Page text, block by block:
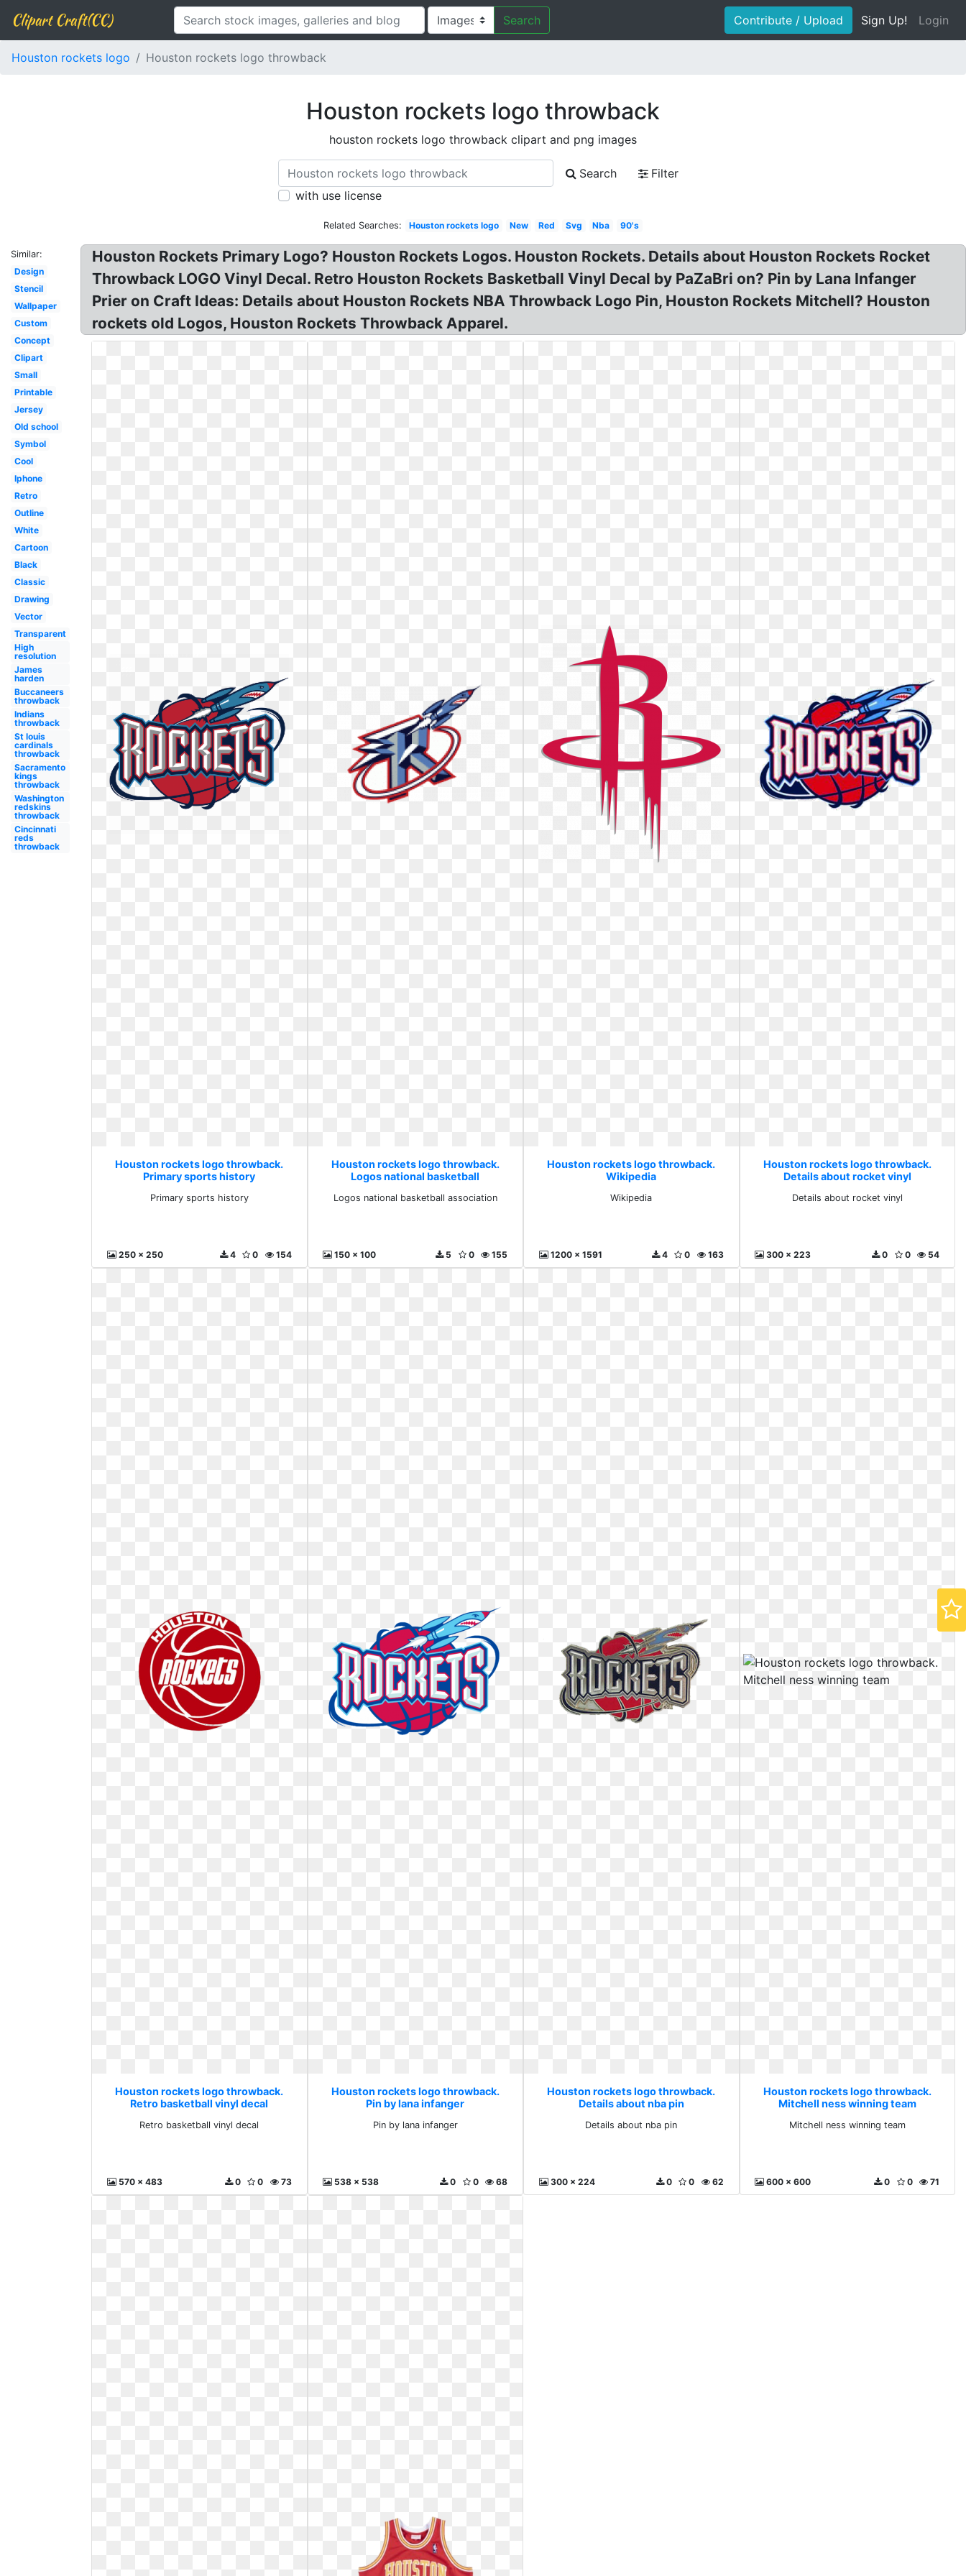
Clipart Craft(CC) Search Contribute / Upload Sign Up! Login
Houston rockets logo Houston rockets logo throwback
Houston rockets logo throwback
houston rockets logo throwback clipart and png images
Search
Filter
with use license
Related Searches: Houston rockets logo New Red Svg Nba 90's
Similar:
Design
Stencil
Wallpaper
Custom
Concept
Clipart
Small
Printable
Jersey
Old school
Symbol
Cool
Iphone
Retro
Outline
White
Cartoon
Black
Classic
Drawing
Vector
Transparent
High
resolution
James
harden
Buccaneers
throwback
Indians
throwback
St louis
cardinals
throwback
Sacramento
kings
throwback
Washington
redskins
throwback
Cincinnati
reds
throwback
Houston Rockets Primary Logo? Houston Rockets Logos. Houston Rockets. Details about Houston Rockets Rocket
Throwback LOGO Vinyl Decal. Retro Houston Rockets Basketball Vinyl Decal by PaZaBri on? Pin by Lana Infanger
Prier on Craft Ideas: Details about Houston Rockets NBA Throwback Logo Pin, Houston Rockets Mitchell? Houston
rockets old Logos, Houston Rockets Throwback Apparel.
Houston rockets logo throwback.
Primary sports history
Primary sports history
250 x 250 154
0
4
Houston rockets logo throwback.
Logos national basketball
Logos national basketball association
150 x 100 155
0
5
Houston rockets logo throwback.
Wikipedia
Wikipedia
1200 x 1591 163
0
4
Houston rockets logo throwback.
Details about rocket vinyl
Details about rocket vinyl
300 x 223 54
0
0
Houston rockets logo throwback.
Retro basketball vinyl decal
Retro basketball vinyl decal
570 x 483 73
0
0
Houston rockets logo throwback.
Pin by lana infanger
Pin by lana infanger
538 x 538 68
0
0
Houston rockets logo throwback.
Details about nba pin
Details about nba pin
300 x 224 62
0
0
Houston rockets logo throwback.
Mitchell ness winning team
Mitchell ness winning team
600 x 600 71
0
0